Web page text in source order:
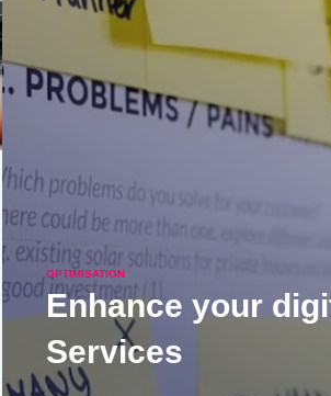
OPTIMISATION
Enhance your
Services